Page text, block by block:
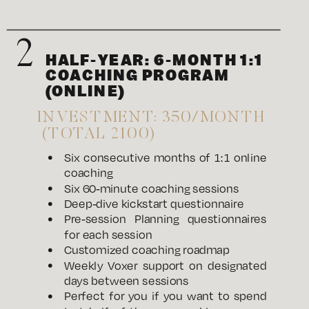
Six consecutive months of 1:1 online
coaching
Six 60-minute coaching sessions
Deep-dive kickstart questionnaire
Pre-session Planning questionnaires
for each session
Customized coaching roadmap
Weekly Voxer support on designated
days between sessions
Perfect for you if you want to spend
HALF-YEAR: 6-MONTH 1:1
COACHING PROGRAM
(ONLINE)
2
INVESTMENT: 350/MONTH
(TOTAL 2100)